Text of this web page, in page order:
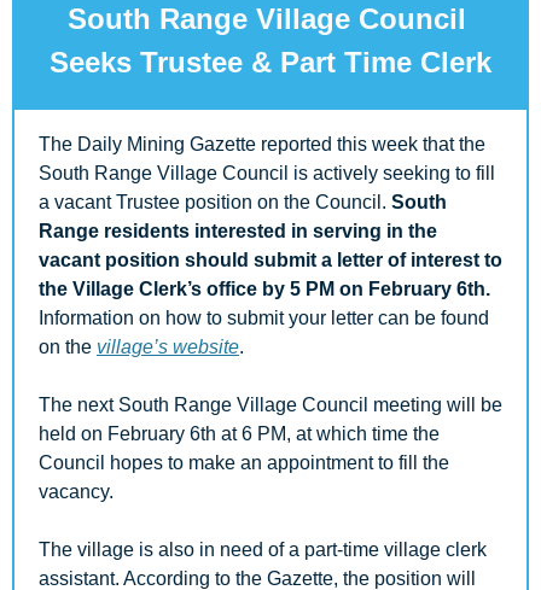
South Range Village Council
Seeks Trustee & Part Time Clerk
The Daily Mining Gazette reported this week that the
South Range Village Council is actively seeking to fill
a vacant Trustee position on the Council. South
Range residents interested in serving in the
vacant position should submit a letter of interest to
Information on how to submit your letter can be found
on the village’s website.
The next South Range Village Council meeting will be
held on February 6th at 6 PM, at which time the
Council hopes to make an appointment to fill the
vacancy.
The village is also in need of a part-time village clerk
assistant. According to the Gazette, the position will